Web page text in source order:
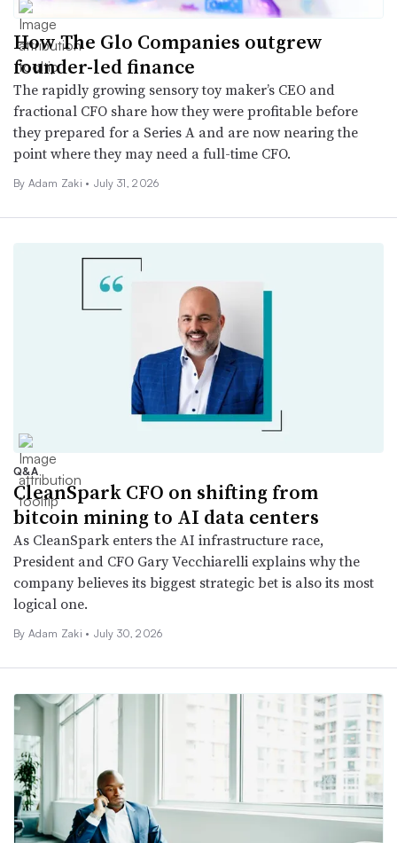
How The Glo Companies outgrew
founder-led finance
The rapidly growing sensory toy maker’s CEO and
fractional CFO share how they were profitable before
they prepared for a Series A and are now nearing the
point where they may need a full-time CFO.
By Adam Zaki • July 31, 2026
Q&A
CleanSpark CFO on shifting from
bitcoin mining to AI data centers
As CleanSpark enters the AI infrastructure race,
President and CFO Gary Vecchiarelli explains why the
company believes its biggest strategic bet is also its most
logical one.
By Adam Zaki • July 30, 2026